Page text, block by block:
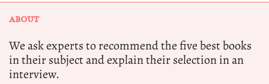
ABOUT
We ask experts to recommend the five best books
in their subject and explain their selection in an
interview.